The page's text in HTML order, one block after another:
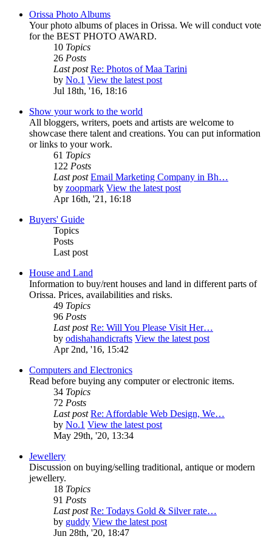
Orissa Photo Albums
Your photo albums of places in Orissa. We will conduct vote
for the BEST PHOTO AWARD.
10 Topics
26 Posts
Last post Re: Photos of Maa Tarini
by No.1 View the latest post
Jul 18th, '16, 18:16
Show your work to the world
All bloggers, writers, poets and artists are welcome to
showcase there talent and creations. You can put information
or links to your work.
61 Topics
122 Posts
Last post Email Marketing Company in Bh…
by zoopmark View the latest post
Apr 16th, '21, 16:18
Buyers' Guide
Topics
Posts
Last post
House and Land
Information to buy/rent houses and land in different parts of
Orissa. Prices, availabilities and risks.
49 Topics
96 Posts
Last post Re: Will You Please Visit Her…
by odishahandicrafts View the latest post
Apr 2nd, '16, 15:42
Computers and Electronics
Read before buying any computer or electronic items.
34 Topics
72 Posts
Last post Re: Affordable Web Design, We…
by No.1 View the latest post
May 29th, '20, 13:34
Jewellery
Discussion on buying/selling traditional, antique or modern
jewellery.
18 Topics
91 Posts
Last post Re: Todays Gold & Silver rate…
by guddy View the latest post
Jun 28th, '20, 18:47